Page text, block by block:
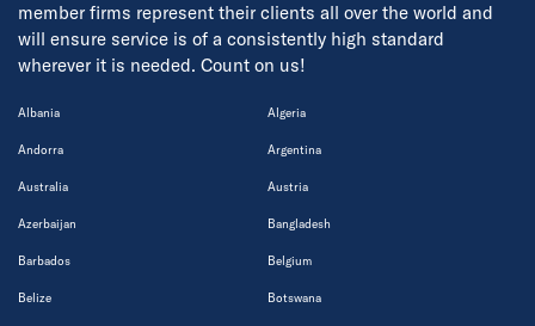
member firms represent their clients all over the world and
will ensure service is of a consistently high standard
wherever it is needed. Count on us!
Albania Algeria
Andorra Argentina
Australia Austria
Azerbaijan Bangladesh
Barbados Belgium
Belize Botswana